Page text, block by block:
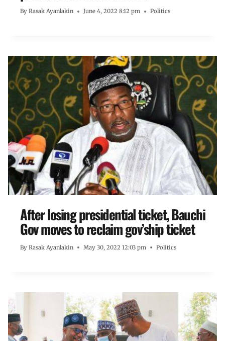
By Rasak Ayanlakin June 4, 2022 8:12 pm Politics
After losing presidential ticket, Bauchi
Gov moves to reclaim gov’ship ticket
By Rasak Ayanlakin May 30, 2022 12:03 pm Politics